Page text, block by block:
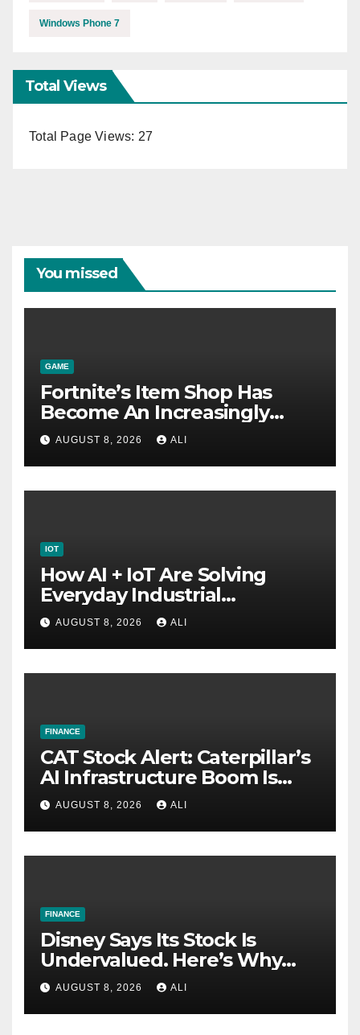
Windows Phone 7
Total Views
Total Page Views: 27
You missed
GAME
Fortnite’s Item Shop Has
Become An Increasingly
Annoying Labyrinth Of
Frustration
AUGUST 8, 2026 ALI
IOT
How AI + IoT Are Solving
Everyday Industrial
Challenges
AUGUST 8, 2026 ALI
FINANCE
CAT Stock Alert: Caterpillar’s
AI Infrastructure Boom Is
Just Getting Started
AUGUST 8, 2026 ALI
FINANCE
Disney Says Its Stock Is
Undervalued. Here’s Why
Value Investors Should Buy
DIS Stock Here.
AUGUST 8, 2026 ALI